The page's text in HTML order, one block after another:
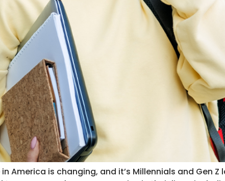
America is changing, and it’s Millennials and Gen